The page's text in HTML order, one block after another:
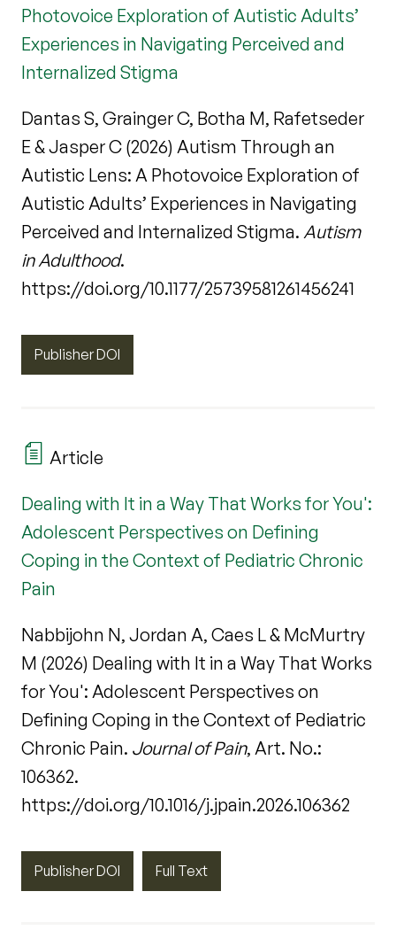
Photovoice Exploration of Autistic Adults’
Experiences in Navigating Perceived and
Internalized Stigma
Dantas S, Grainger C, Botha M, Rafetseder
E & Jasper C (2026) Autism Through an
Autistic Lens: A Photovoice Exploration of
Autistic Adults’ Experiences in Navigating
Perceived and Internalized Stigma. Autism
in Adulthood.
https://doi.org/10.1177/25739581261456241
Publisher DOI
Article
Dealing with It in a Way That Works for You':
Adolescent Perspectives on Defining
Coping in the Context of Pediatric Chronic
Pain
Nabbijohn N, Jordan A, Caes L & McMurtry
M (2026) Dealing with It in a Way That Works
for You': Adolescent Perspectives on
Defining Coping in the Context of Pediatric
Chronic Pain. Journal of Pain, Art. No.:
106362.
https://doi.org/10.1016/j.jpain.2026.106362
Publisher DOI Full Text